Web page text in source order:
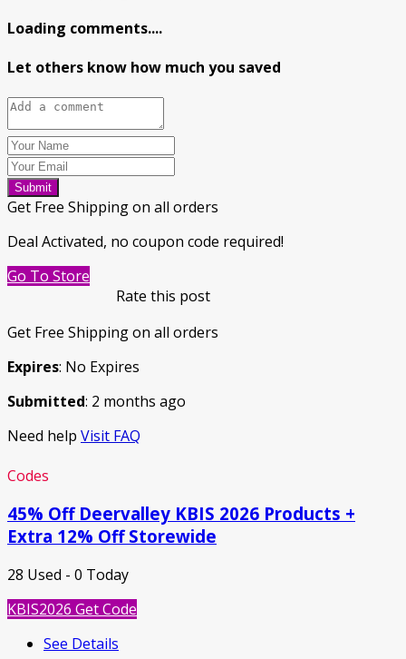
Loading comments....
Let others know how much you saved
Submit
Get Free Shipping on all orders
Deal Activated, no coupon code required!
Go To Store
Rate this post
Get Free Shipping on all orders
Expires: No Expires
Submitted: 2 months ago
Need help Visit FAQ
Codes
45% Off Deervalley KBIS 2026 Products +
Extra 12% Off Storewide
28 Used - 0 Today
KBIS2026 Get Code
See Details